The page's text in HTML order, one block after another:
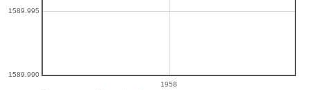
1958
1589.990
1589.995